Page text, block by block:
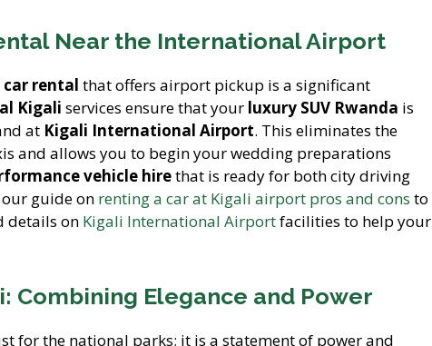
Near the International Airport
car rental that offers airport pickup is a significant
Kigali services ensure that your luxury SUV Rwanda is
at Kigali International Airport. This eliminates the
and allows you to begin your wedding preparations
vehicle hirethat is ready for both city driving
guide on renting a car at Kigali airport pros and cons to
details on Kigali International Airportfacilities to help your
Combining Elegance and Power
for the national parks; it is a statement of power and